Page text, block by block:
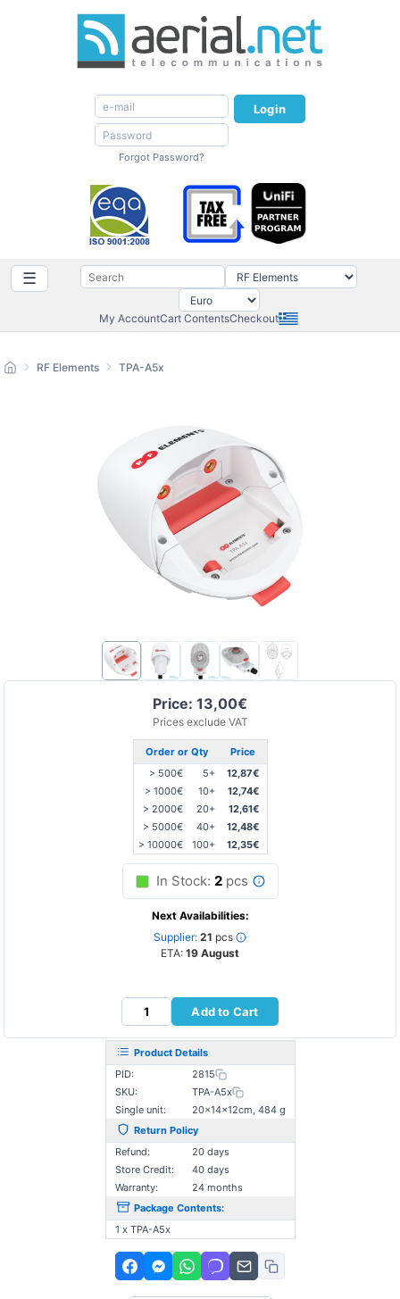
Login
Forgot Password?
☰
My AccountCart ContentsCheckout
Price: 13,00€
Prices exclude VAT
Order or Qty
Price
> 500€
5+
12,87€
> 1000€
10+
12,74€
> 2000€
20+
12,61€
> 5000€
40+
12,48€
> 10000€
100+ 12,35€
In Stock: 2pcs
Next Availabilities:
Supplier: 21 pcs
ETA: 19 August
Add to Cart
Product Details
PID:
2815
SKU:
TPA-A5x
Single unit:
20×14×12cm, 484 g
Return Policy
Refund:
20 days
Store Credit:
40 days
Warranty:
24 months
Package Contents:
1 x TPA-A5x
RF Elements TPA-A5x